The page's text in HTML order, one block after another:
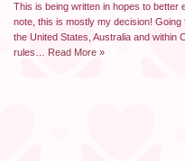
This is being written in hopes to
note, this is mostly my decision! Going
the United States, Australia and within
rules… Read More »